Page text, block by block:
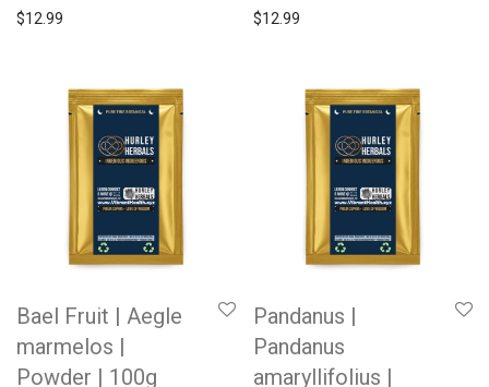
$12.99 $12.99
Bael Fruit | Aegle
marmelos |
Powder | 100g
Pandanus |
Pandanus
amaryllifolius |